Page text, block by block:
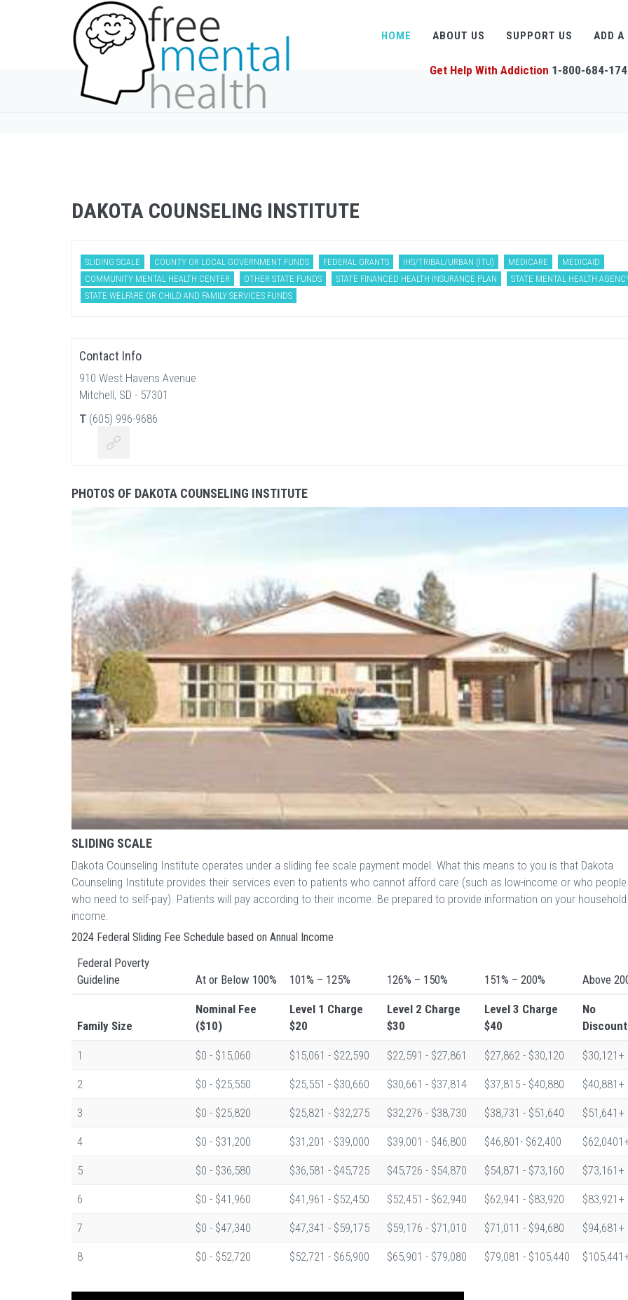
HOME ABOUT US SUPPORT US ADD A
Get Help With Addiction 1-800-684-
DAKOTA COUNSELING INSTITUTE
SLIDING SCALE COUNTY OR LOCAL GOVERNMENT FUNDS FEDERAL GRANTS IHS/TRIBAL/URBAN (ITU) MEDICARE
MEDICAID
COMMUNITY MENTAL HEALTH CENTER
OTHER STATE FUNDS STATE FINANCED HEALTH INSURANCE PLAN
STATE MENTAL HEALTH
STATE WELFARE OR CHILD AND FAMILY SERVICES FUNDS
Contact Info
910 West Havens Avenue
Mitchell, SD - 57301
T (605) 996-9686
PHOTOS OF DAKOTA COUNSELING INSTITUTE
SLIDING SCALE
Dakota Counseling Institute operates under a sliding fee scale payment model. What this means to you is that Dakota
Counseling Institute provides their services even to patients who cannot afford care (such as low-income or who people
who need to self-pay). Patients will pay according to their income. Be prepared to provide information on your household
income.
2024 Federal Sliding Fee Schedule based on Annual Income
Federal Poverty
Guideline
At or Below 100% 101% – 125% 126% – 150% 151% – 200% Above
Family Size
Nominal Fee
($10)
Level 1 Charge
$20
Level 2 Charge
$30
Level 3 Charge
$40
No
Discount
1 $0 - $15,060 $15,061 - $22,590 $22,591 - $27,861 $27,862 - $30,120 $30,121+
2 $0 - $25,550 $25,551 - $30,660 $30,661 - $37,814 $37,815 - $40,880 $40,881+
3 $0 - $25,820 $25,821 - $32,275 $32,276 - $38,730 $38,731 - $51,640 $51,641+
4 $0 - $31,200 $31,201 - $39,000 $39,001 - $46,800 $46,801- $62,400
5 $0 - $36,580 $36,581 - $45,725 $45,726 - $54,870 $54,871 - $73,160 $73,161+
6 $0 - $41,960 $41,961 - $52,450 $52,451 - $62,940 $62,941 - $83,920 $83,921+
7 $0 - $47,340 $47,341 - $59,175 $59,176 - $71,010 $71,011 - $94,680 $94,681+
8 $0 - $52,720 $52,721 - $65,900 $65,901 - $79,080 $79,081 - $105,440